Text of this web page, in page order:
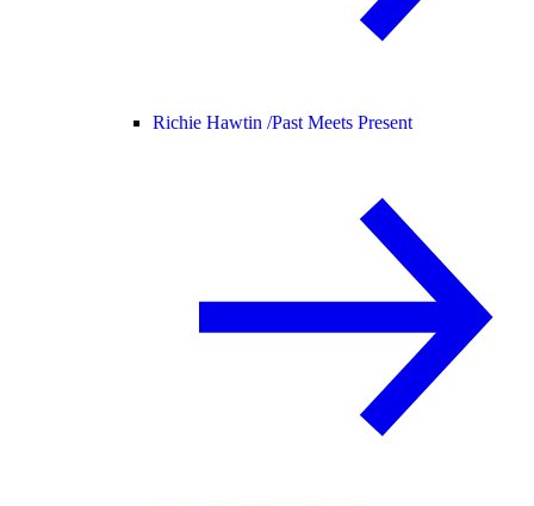
Richie Hawtin /Past Meets Present